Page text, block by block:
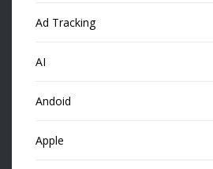
Ad Tracking
AI
Andoid
Apple